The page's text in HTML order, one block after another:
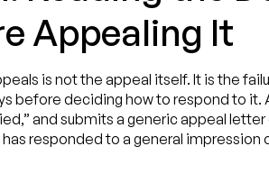
Appealing It
is not the appeal itself. It is the
before deciding how to respond to it.
and submits a generic appeal letter
responded to a general impression